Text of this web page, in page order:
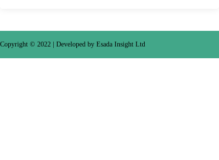
Copyright © 2022 | Developed by Esada Insight Ltd